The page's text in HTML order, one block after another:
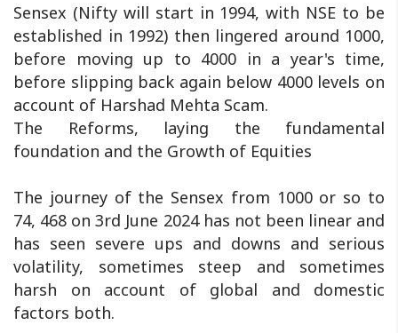
Sensex (Nifty will start in 1994, with NSE to be
established in 1992) then lingered around 1000,
before moving up to 4000 in a year's time,
before slipping back again below 4000 levels on
account of Harshad Mehta Scam.
The Reforms, laying the fundamental
foundation and the Growth of Equities
The journey of the Sensex from 1000 or so to
74, 468 on 3rd June 2024 has not been linear and
has seen severe ups and downs and serious
volatility, sometimes steep and sometimes
harsh on account of global and domestic
factors both.